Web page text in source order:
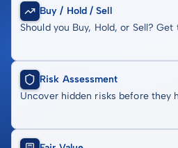
Buy / Hold / Sell
Should you Buy, Hold, or Sell?
Risk Assessment
Uncover hidden risks before they